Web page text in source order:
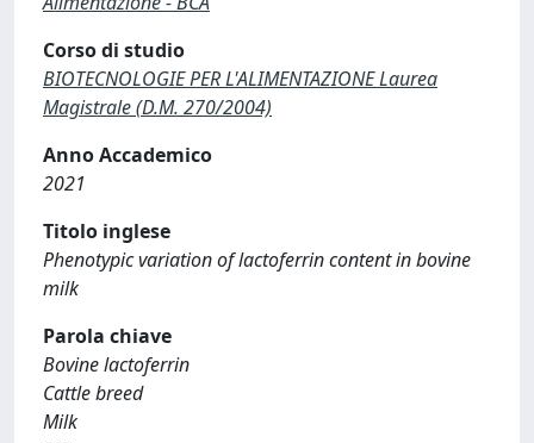
Corso di studio
BIOTECNOLOGIE PER L'ALIMENTAZIONE Laurea
Magistrale (D.M. 270/2004)
Anno Accademico
2021
Titolo inglese
Phenotypic variation of lactoferrin content in bovine
milk
Parola chiave
Bovine lactoferrin
Cattle breed
Milk